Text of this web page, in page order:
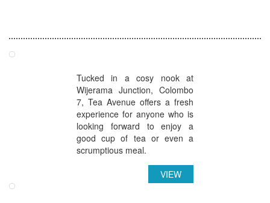
Tucked in a cosy nook at
Wijerama Junction, Colombo
7, Tea Avenue offers a fresh
experience for anyone who is
looking forward to enjoy a
good cup of tea or even a
scrumptious meal.
VIEW